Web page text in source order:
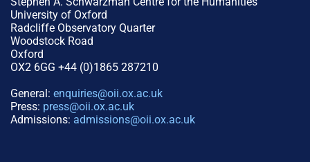
University of Oxford
Radcliffe Observatory Quarter
Woodstock Road
Oxford
OX2 6GG +44 (0)1865 287210
General: enquiries@oii.ox.ac.uk
Press: press@oii.ox.ac.uk
Admissions: admissions@oii.ox.ac.uk